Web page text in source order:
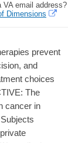
VA email address?
Dimensions
prevent
and
choices
The
cancer in